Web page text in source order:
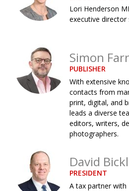
EXECUTIVE
DIRECTOR
Journeying forward
AGM Changing of the
PARALYMPICS Tokyo 2020: how did
IN FOCUS Bccj member
So. Farewell. Then.
CHARITY Animal Refuge
NPO REI Update
Lori Henderson
executive director
Simon
PUBLISHER
With extensive
contacts from
print, digital, and
leads a diverse
editors, writers,
photographers.
David
PRESIDENT
A tax partner